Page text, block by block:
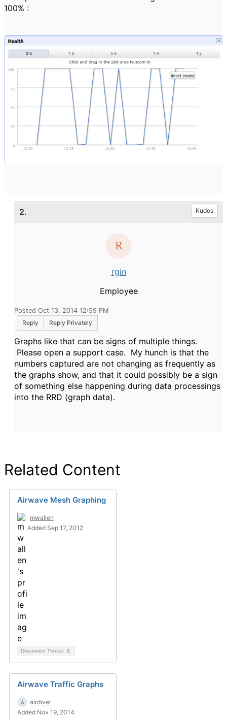
100% :
2. Kudos
rgin
Employee
Posted Oct 13, 2014 12:59 PM
Reply
Reply Privately
Graphs like that can be signs of multiple things.
Please open a support case. My hunch is that the
numbers captured are not changing as frequently as
the graphs show, and that it could possibly be a sign
of something else happening during data processings
into the RRD (graph data).
Related Content
Airwave Mesh Graphing
mwallen
Added Sep 17, 2012
Discussion Thread 2
Airwave Traffic Graphs
airdiver
Added Nov 19, 2014